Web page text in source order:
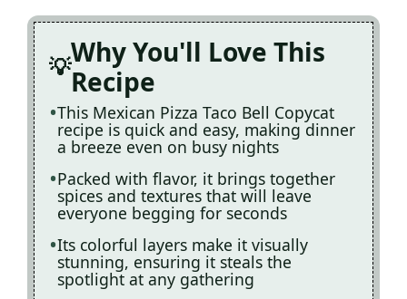
Why You'll Love This
Recipe
This Mexican Pizza Taco Bell Copycat
recipe is quick and easy, making dinner
a breeze even on busy nights
Packed with flavor, it brings together
spices and textures that will leave
everyone begging for seconds
Its colorful layers make it visually
stunning, ensuring it steals the
spotlight at any gathering